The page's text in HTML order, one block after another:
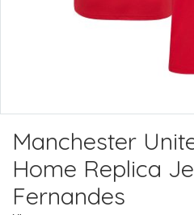
Manchester
Home Replica
Fernandes